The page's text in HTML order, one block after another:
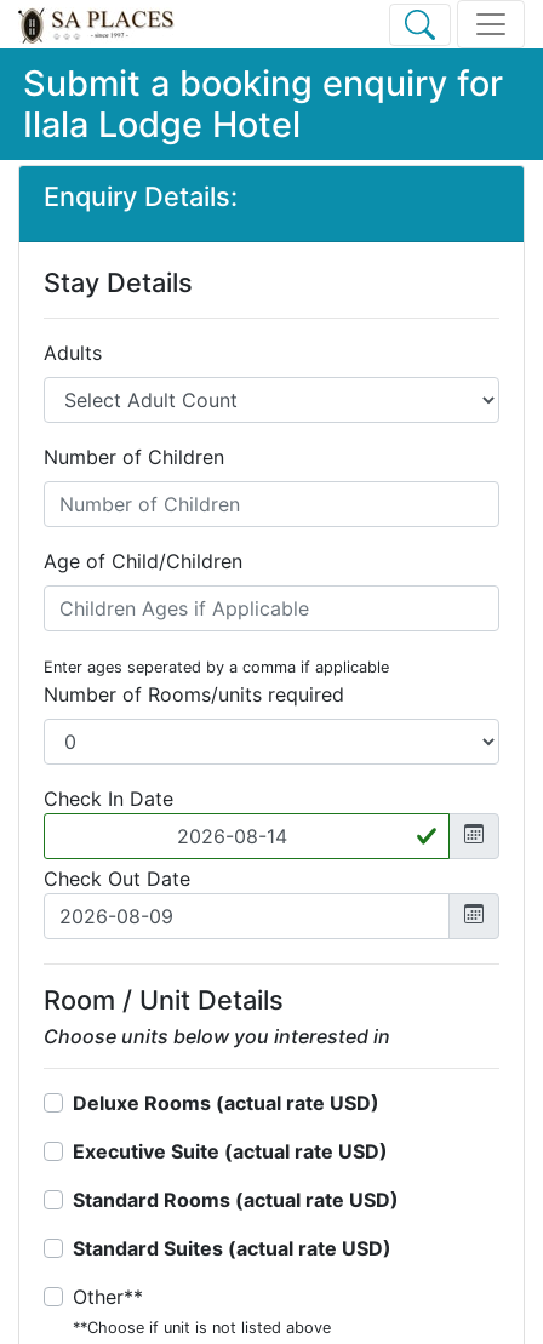
Submit a booking enquiry for
Ilala Lodge Hotel
Enquiry Details:
Stay Details
Adults
Number of Children
Age of Child/Children
Enter ages seperated by a comma if applicable
Number of Rooms/units required
Check In Date
Check Out Date
Room / Unit Details
Choose units below you interested in
Deluxe Rooms (actual rate USD)
Executive Suite (actual rate USD)
Standard Rooms (actual rate USD)
Standard Suites (actual rate USD)
Other**
**Choose if unit is not listed above